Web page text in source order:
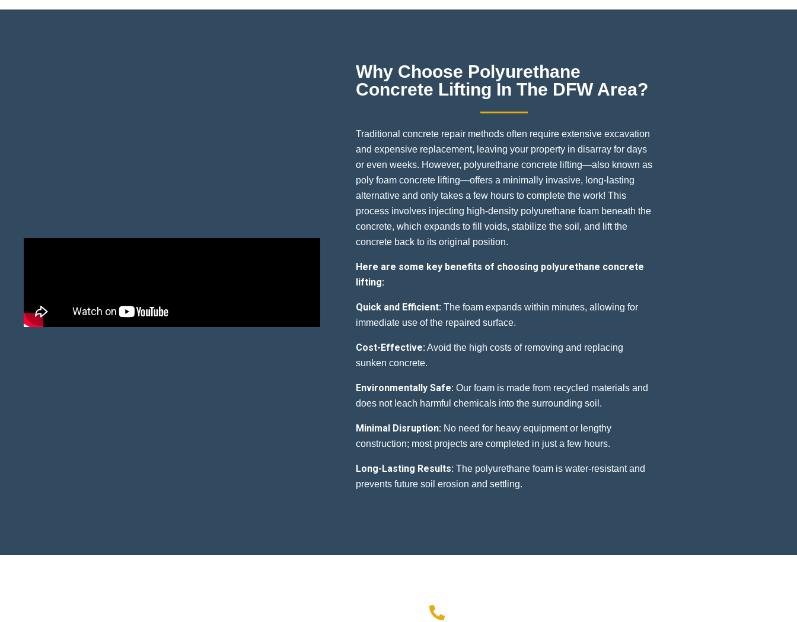
Why Choose Polyurethane
Concrete Lifting In The DFW Area?
Traditional concrete repair methods often require extensive excavation
and expensive replacement, leaving your property in disarray for days
or even weeks. However, polyurethane concrete lifting—also known as
poly foam concrete lifting—offers a minimally invasive, long-lasting
alternative and only takes a few hours to complete the work! This
process involves injecting high-density polyurethane foam beneath the
concrete, which expands to fill voids, stabilize the soil, and lift the
concrete back to its original position.
Here are some key benefits of choosing polyurethane concrete
lifting:
Quick and Efficient: The foam expands within minutes, allowing for
immediate use of the repaired surface.
Cost-Effective: Avoid the high costs of removing and replacing
sunken concrete.
Environmentally Safe: Our foam is made from recycled materials and
does not leach harmful chemicals into the surrounding soil.
Minimal Disruption: No need for heavy equipment or lengthy
construction; most projects are completed in just a few hours.
Long-Lasting Results: The polyurethane foam is water-resistant and
prevents future soil erosion and settling.